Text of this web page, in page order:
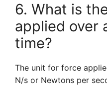
6. What is
applied over
time?
The unit for force
N/s or Newtons per